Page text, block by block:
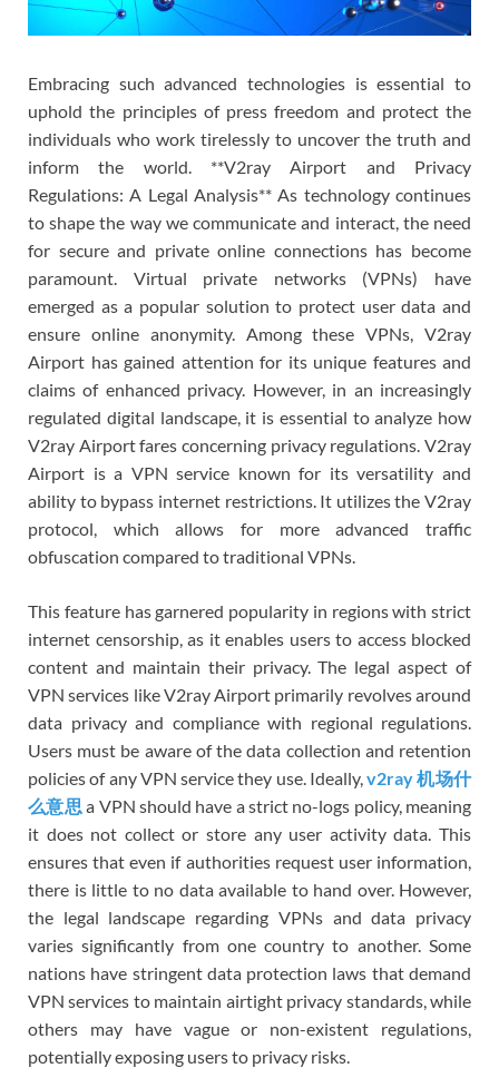
Embracing such advanced technologies is essential to
uphold the principles of press freedom and protect the
individuals who work tirelessly to uncover the truth and
inform the world. **V2ray Airport and Privacy
Regulations: A Legal Analysis** As technology continues
to shape the way we communicate and interact, the need
for secure and private online connections has become
paramount. Virtual private networks (VPNs) have
emerged as a popular solution to protect user data and
ensure online anonymity. Among these VPNs, V2ray
Airport has gained attention for its unique features and
claims of enhanced privacy. However, in an increasingly
regulated digital landscape, it is essential to analyze how
V2ray Airport fares concerning privacy regulations. V2ray
Airport is a VPN service known for its versatility and
ability to bypass internet restrictions. It utilizes the V2ray
protocol, which allows for more advanced traffic
obfuscation compared to traditional VPNs.
This feature has garnered popularity in regions with strict
internet censorship, as it enables users to access blocked
content and maintain their privacy. The legal aspect of
VPN services like V2ray Airport primarily revolves around
data privacy and compliance with regional regulations.
Users must be aware of the data collection and retention
policies of any VPN service they use. Ideally,v2ray 机场什
么意思 a VPN should have a strict no-logs policy, meaning
it does not collect or store any user activity data. This
ensures that even if authorities request user information,
there is little to no data available to hand over. However,
the legal landscape regarding VPNs and data privacy
varies significantly from one country to another. Some
nations have stringent data protection laws that demand
VPN services to maintain airtight privacy standards, while
others may have vague or non-existent regulations,
potentially exposing users to privacy risks.